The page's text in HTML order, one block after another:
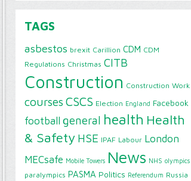
TAGS
asbestos brexit Carillion CDM CDM
Regulations Christmas CITB
Construction Construction Work
courses CSCS Election England Facebook
football general health Health
& Safety HSE IPAF Labour London
MECsafe Mobile Towers News NHS olympics
paralympics PASMA Politics Referendum Russia